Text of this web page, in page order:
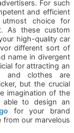
For such
and efficient
choice for
As these custom
high-quality car
different sort of
name in divergent
for attracting an
and clothes are
but the crucial
imagination of the
able to design an
for your brand
our marvelous